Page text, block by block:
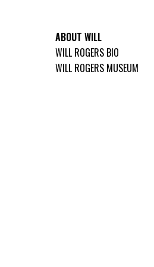
ABOUT WILL
WILL ROGERS BIO
WILL ROGERS MUSEUM